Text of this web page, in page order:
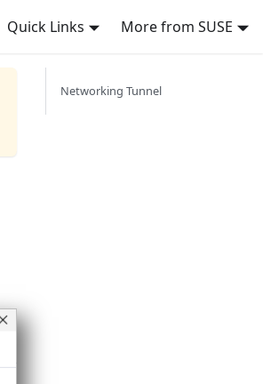
Quick Links More from SUSE
Networking Tunnel